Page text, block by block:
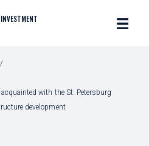
with the St. Petersburg
development